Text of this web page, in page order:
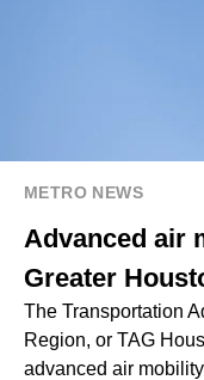
METRO NEWS
Advanced air
Greater
The Transportation
Region, or TAG
advanced air